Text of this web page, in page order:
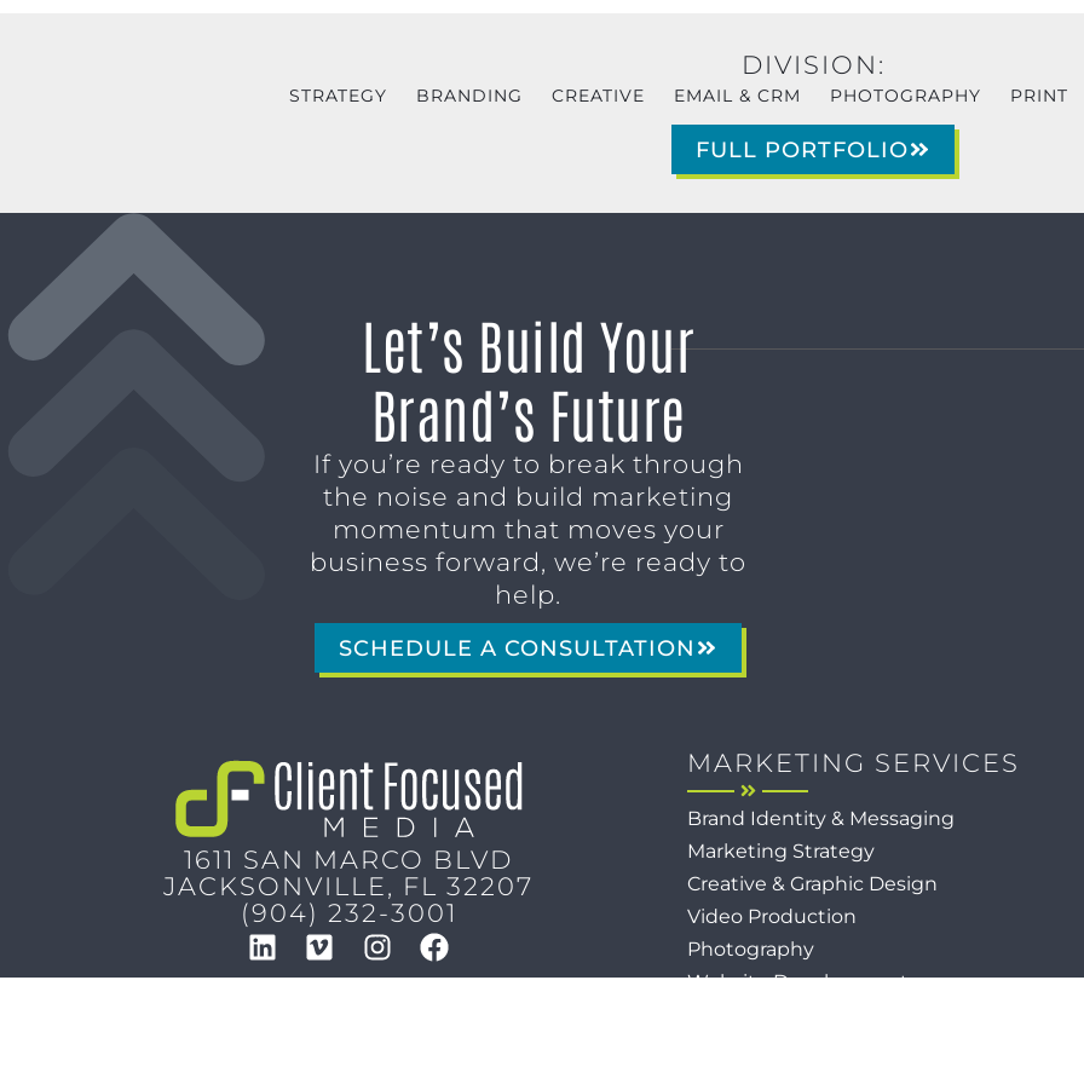
DIVISION:
STRATEGY BRANDING CREATIVE EMAIL & CRM PHOTOGRAPHY PRINT
FULL PORTFOLIO
Let’s Build Your
Brand’s Future
If you’re ready to break through
the noise and build marketing
momentum that moves your
business forward, we’re ready to
help.
SCHEDULE A CONSULTATION
1611 SAN MARCO BLVD
JACKSONVILLE, FL 32207
(904) 232-3001
MARKETING SERVICES
Brand Identity & Messaging
Marketing Strategy
Creative & Graphic Design
Video Production
Photography
Website Development